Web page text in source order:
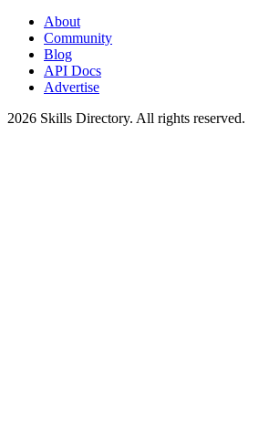
About
Community
Blog
API Docs
Advertise
2026 Skills Directory. All rights reserved.